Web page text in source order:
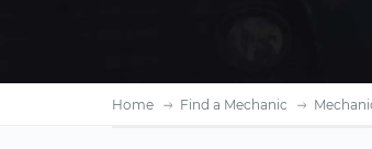
Home Find a Mechanic